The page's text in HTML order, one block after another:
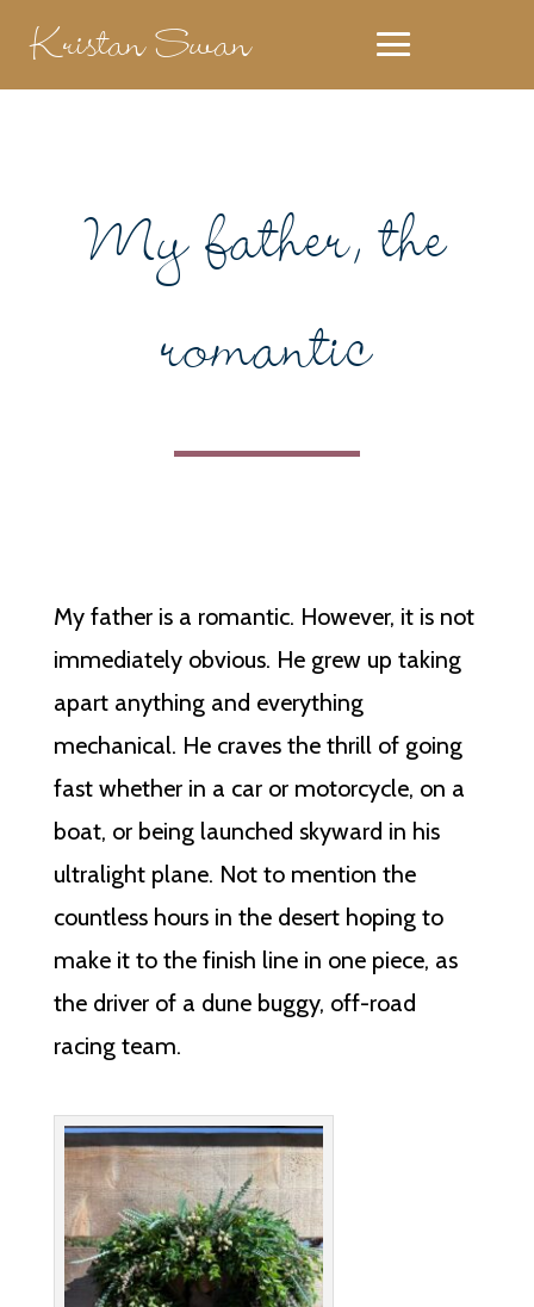
Kristan Swan
My father, the
romantic
My father is a romantic. However, it is not
immediately obvious. He grew up taking
apart anything and everything
mechanical. He craves the thrill of going
fast whether in a car or motorcycle, on a
boat, or being launched skyward in his
ultralight plane. Not to mention the
countless hours in the desert hoping to
make it to the finish line in one piece, as
the driver of a dune buggy, off-road
racing team.